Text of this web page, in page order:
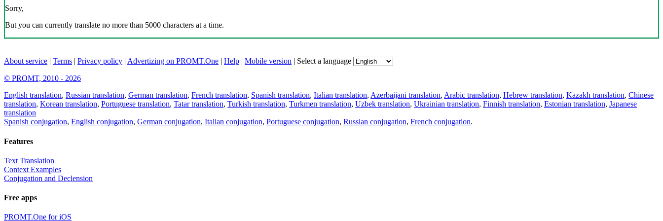
Sorry,
But you can currently translate no more than 5000 characters at a time.
About service | Terms | Privacy policy | Advertizing on PROMT.One | Help | Mobile version | Select a language
© PROMT, 2010 - 2026
English translation, Russian translation, German translation, French translation, Spanish translation, Italian translation, Azerbaijani translation, Arabic translation, Hebrew translation, Kazakh translation, Chinese
translation, Korean translation, Portuguese translation, Tatar translation, Turkish translation, Turkmen translation, Uzbek translation, Ukrainian translation, Finnish translation, Estonian translation, Japanese
translation
Spanish conjugation, English conjugation, German conjugation, Italian conjugation, Portuguese conjugation, Russian conjugation, French conjugation.
Features
Text Translation
Context Examples
Conjugation and Declension
Free apps
PROMT.One for iOS